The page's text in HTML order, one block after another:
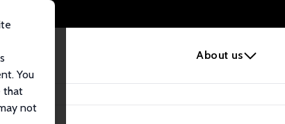
About us
You
that
not